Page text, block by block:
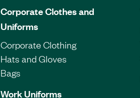
Corporate Clothes and
Uniforms
Corporate Clothing
Hats and Gloves
Bags
Work Uniforms